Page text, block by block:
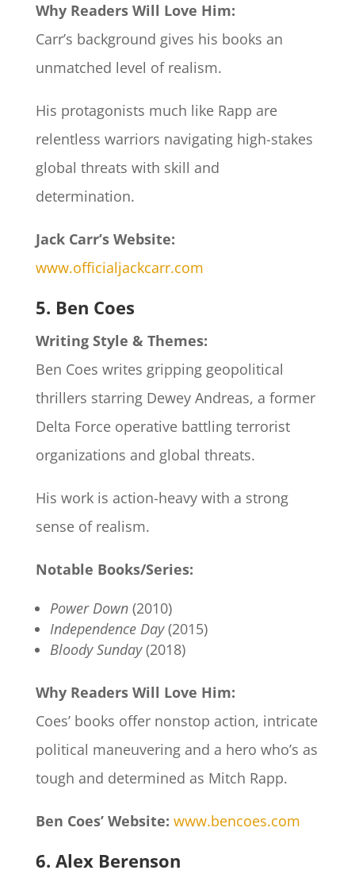
Why Readers Will Love Him:
Carr’s background gives his books an
unmatched level of realism.
His protagonists much like Rapp are
relentless warriors navigating high-stakes
global threats with skill and
determination.
Jack Carr’s Website:
www.officialjackcarr.com
5. Ben Coes
Writing Style & Themes:
Ben Coes writes gripping geopolitical
thrillers starring Dewey Andreas, a former
Delta Force operative battling terrorist
organizations and global threats.
His work is action-heavy with a strong
sense of realism.
Notable Books/Series:
Power Down(2010)
Independence Day(2015)
Bloody Sunday(2018)
Why Readers Will Love Him:
Coes’ books offer nonstop action, intricate
political maneuvering and a hero who’s as
tough and determined as Mitch Rapp.
Ben Coes’ Website: www.bencoes.com
6. Alex Berenson